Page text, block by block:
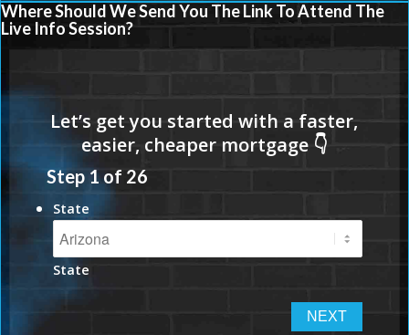
Where Should We Send You The Link To Attend The
Live Info Session?
Step 1of 26
State
State